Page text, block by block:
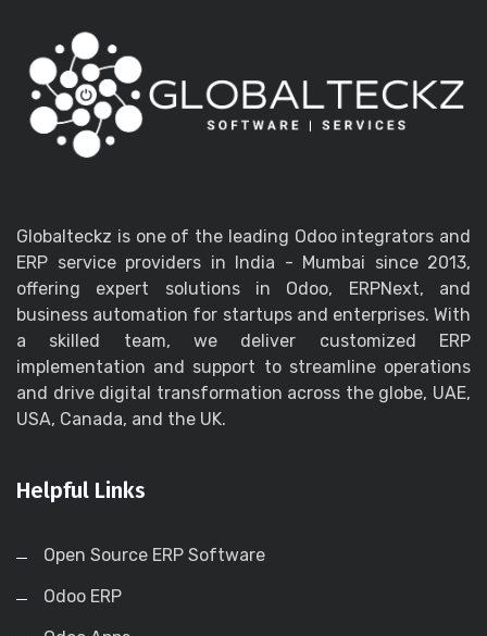
Globalteckz is one of the leading Odoo integrators and
ERP service providers in India - Mumbai since 2013,
offering expert solutions in Odoo, ERPNext, and
business automation for startups and enterprises. With
a skilled team, we deliver customized ERP
implementation and support to streamline operations
and drive digital transformation across the globe, UAE,
USA, Canada, and the UK.
Helpful Links
Open Source ERP Software
Odoo ERP